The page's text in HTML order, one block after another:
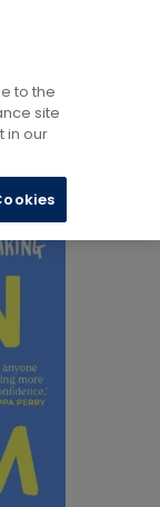
to the
site
in our